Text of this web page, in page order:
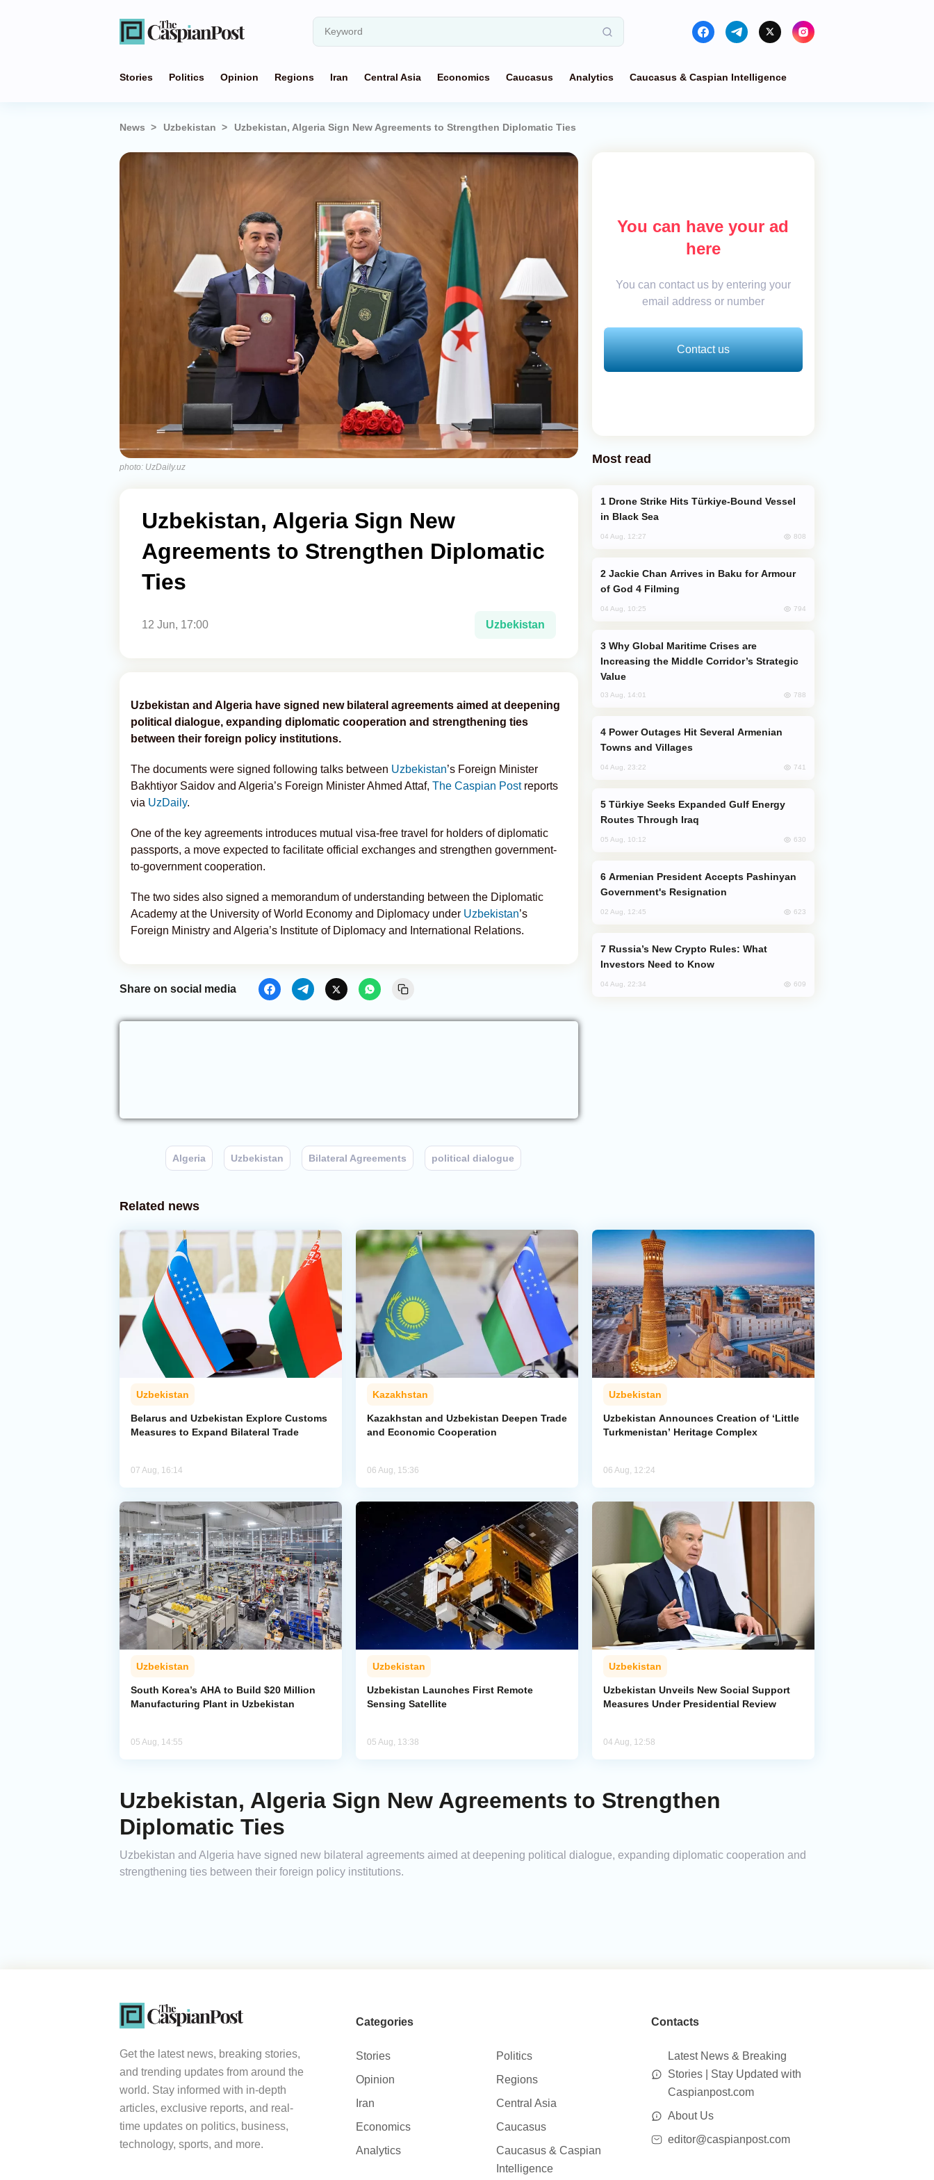
Stories Politics Opinion Regions Iran Central Asia Economics Caucasus Analytics Caucasus & Caspian Intelligence
News Uzbekistan Uzbekistan, Algeria Sign New Agreements to Strengthen Diplomatic Ties
photo: UzDaily.uz
Uzbekistan, Algeria Sign New
Agreements to Strengthen Diplomatic
Ties
12 Jun, 17:00 Uzbekistan
Uzbekistan and Algeria have signed new bilateral agreements aimed at deepening
political dialogue, expanding diplomatic cooperation and strengthening ties
between their foreign policy institutions.
The documents were signed following talks between Uzbekistan’s Foreign Minister
Bakhtiyor Saidov and Algeria’s Foreign Minister Ahmed Attaf, The Caspian Postreports
via UzDaily.
One of the key agreements introduces mutual visa-free travel for holders of diplomatic
passports, a move expected to facilitate official exchanges and strengthen government-
to-government cooperation.
The two sides also signed a memorandum of understanding between the Diplomatic
Academy at the University of World Economy and Diplomacy under Uzbekistan’s
Foreign Ministry and Algeria’s Institute of Diplomacy and International Relations.
Share on social media
Algeria Uzbekistan Bilateral Agreements political dialogue
You can have your ad
here
You can contact us by entering your
email address or number
Contact us
Most read
in Black Sea
04 Aug, 12:27 808
of God 4 Filming
04 Aug, 10:25 794
Increasing the Middle Corridor’s Strategic
Value
03 Aug, 14:01 788
Towns and Villages
04 Aug, 23:22 741
Routes Through Iraq
05 Aug, 10:12 630
Government's Resignation
02 Aug, 12:45 623
Investors Need to Know
04 Aug, 22:34 609
Related news
Uzbekistan
Belarus and Uzbekistan Explore Customs
Measures to Expand Bilateral Trade
07 Aug, 16:14
Kazakhstan
Kazakhstan and Uzbekistan Deepen Trade
and Economic Cooperation
06 Aug, 15:36
Uzbekistan
Uzbekistan Announces Creation of ‘Little
Turkmenistan’ Heritage Complex
06 Aug, 12:24
Uzbekistan
South Korea’s AHA to Build $20 Million
Manufacturing Plant in Uzbekistan
05 Aug, 14:55
Uzbekistan
Uzbekistan Launches First Remote
Sensing Satellite
05 Aug, 13:38
Uzbekistan
Uzbekistan Unveils New Social Support
Measures Under Presidential Review
04 Aug, 12:58
Uzbekistan, Algeria Sign New Agreements to Strengthen
Diplomatic Ties
Uzbekistan and Algeria have signed new bilateral agreements aimed at deepening political dialogue, expanding diplomatic cooperation and
strengthening ties between their foreign policy institutions.
Get the latest news, breaking stories,
and trending updates from around the
world. Stay informed with in-depth
articles, exclusive reports, and real-
time updates on politics, business,
technology, sports, and more.
Categories
Stories
Politics
Opinion
Regions
Iran
Central Asia
Economics
Caucasus
Analytics
Caucasus & Caspian
Intelligence
Contacts
Latest News & Breaking
Stories | Stay Updated with
Caspianpost.com
About Us
editor@caspianpost.com